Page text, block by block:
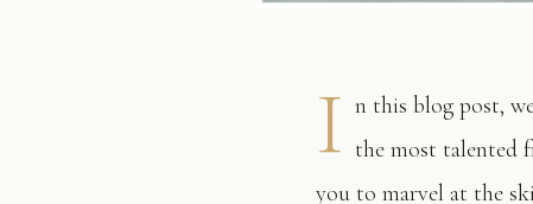
I n this blog post,
the most talented
you to marvel at the